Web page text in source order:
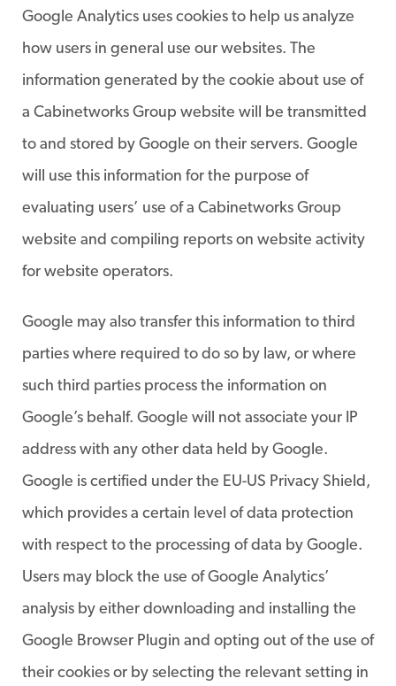
Google Analytics uses cookies to help us analyze
how users in general use our websites. The
information generated by the cookie about use of
a Cabinetworks Group website will be transmitted
to and stored by Google on their servers. Google
will use this information for the purpose of
evaluating users’ use of a Cabinetworks Group
website and compiling reports on website activity
for website operators.
Google may also transfer this information to third
parties where required to do so by law, or where
such third parties process the information on
Google’s behalf. Google will not associate your IP
address with any other data held by Google.
Google is certified under the EU-US Privacy Shield,
which provides a certain level of data protection
with respect to the processing of data by Google.
Users may block the use of Google Analytics’
analysis by either downloading and installing the
Google Browser Plugin and opting out of the use of
their cookies or by selecting the relevant setting in